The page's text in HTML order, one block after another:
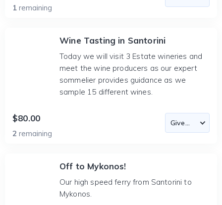
1 remaining
Wine Tasting in Santorini
Today we will visit 3 Estate wineries and
meet the wine producers as our expert
sommelier provides guidance as we
sample 15 different wines.
$80.00
2 remaining
Off to Mykonos!
Our high speed ferry from Santorini to
Mykonos.